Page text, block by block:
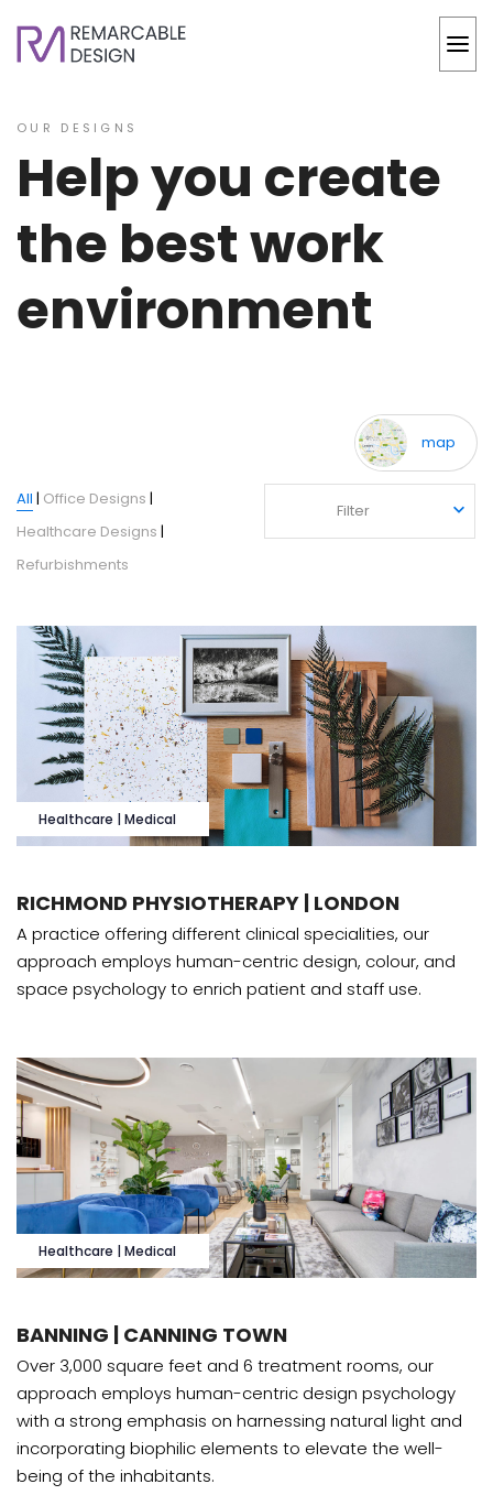
OUR DESIGNS
Help you create
the best work
environment
back
All | Office Designs |
Healthcare Designs |
Refurbishments
Filter
Healthcare | Medical
RICHMOND PHYSIOTHERAPY | LONDON
A practice offering different clinical specialities, our
approach employs human-centric design, colour, and
space psychology to enrich patient and staff use.
Healthcare | Medical
BANNING | CANNING TOWN
Over 3,000 square feet and 6 treatment rooms, our
approach employs human-centric design psychology
with a strong emphasis on harnessing natural light and
incorporating biophilic elements to elevate the well-
being of the inhabitants.